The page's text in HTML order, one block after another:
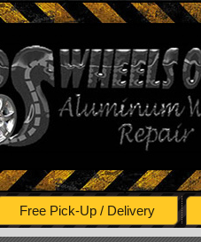
Free Pick-Up / Delivery